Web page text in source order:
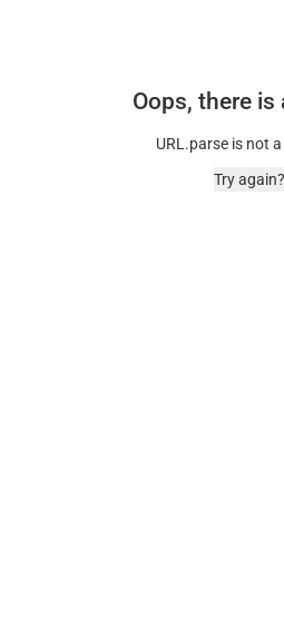
Oops, there is
URL.parse is not
Try again?